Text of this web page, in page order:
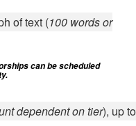
of text (100 words or
can be scheduled
dependent on tier), up to